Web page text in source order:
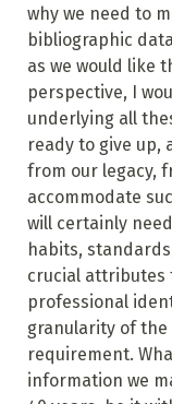
why we need to
bibliographic
as we would like
perspective, I
underlying all
ready to give up,
from our legacy,
accommodate
will certainly
habits,
crucial attributes
professional
granularity of
requirement.
information we